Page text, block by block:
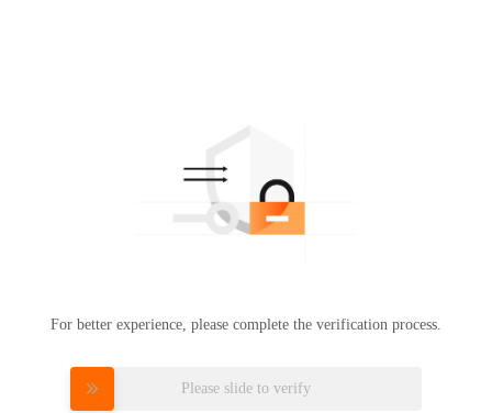
For better experience, please complete the verification process.
Please slide to verify